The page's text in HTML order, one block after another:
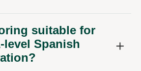
suitable for
level Spanish